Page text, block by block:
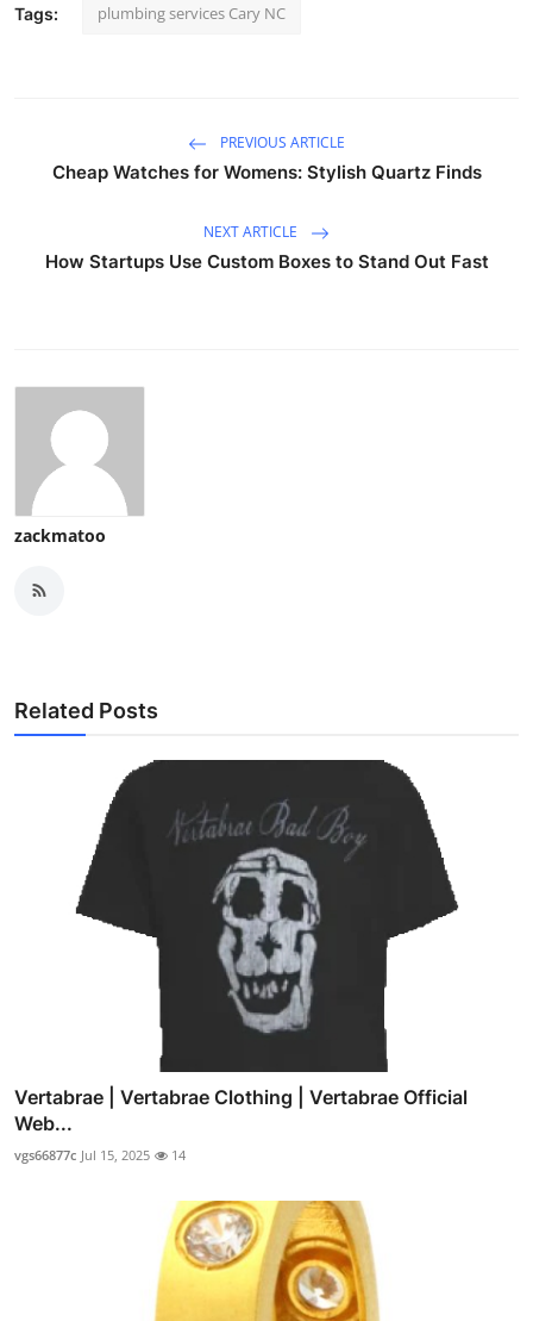
Tags: plumbing services Cary NC
PREVIOUS ARTICLE
Cheap Watches for Womens: Stylish Quartz Finds
NEXT ARTICLE
How Startups Use Custom Boxes to Stand Out Fast
zackmatoo
Related Posts
Vertabrae | Vertabrae Clothing | Vertabrae Official
Web...
vgs66877c Jul 15, 2025 14